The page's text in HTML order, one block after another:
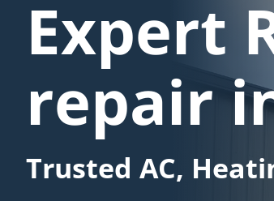
Expert
repair
Trusted AC,